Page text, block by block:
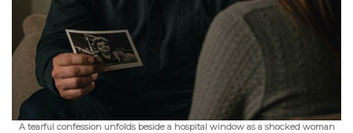
A tearful confession unfolds beside a hospital window as a shocked woman